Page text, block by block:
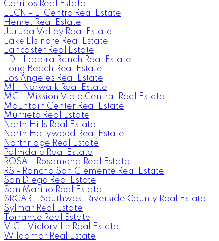
Cerritos Real Estate
ELCN - El Centro Real Estate
Hemet Real Estate
Jurupa Valley Real Estate
Lake Elsinore Real Estate
Lancaster Real Estate
LD - Ladera Ranch Real Estate
Long Beach Real Estate
Los Angeles Real Estate
M1 - Norwalk Real Estate
MC - Mission Viejo Central Real Estate
Mountain Center Real Estate
Murrieta Real Estate
North Hills Real Estate
North Hollywood Real Estate
Northridge Real Estate
Palmdale Real Estate
ROSA - Rosamond Real Estate
RS - Rancho San Clemente Real Estate
San Diego Real Estate
San Marino Real Estate
SRCAR - Southwest Riverside County Real Estate
Sylmar Real Estate
Torrance Real Estate
VIC - Victorville Real Estate
Wildomar Real Estate